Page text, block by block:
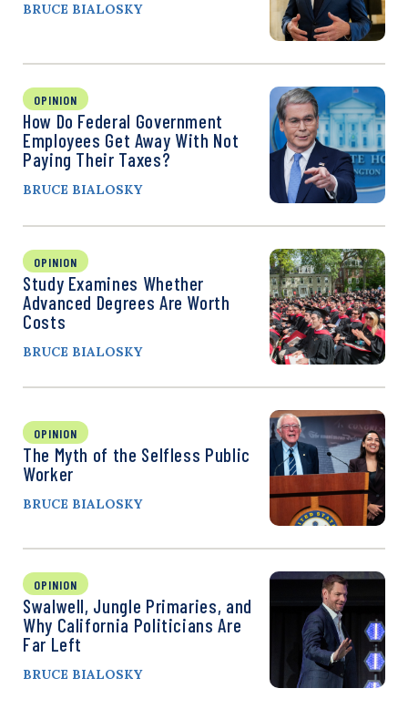
BRUCE BIALOSKY
OPINION
How Do Federal Government
Employees Get Away With Not
Paying Their Taxes?
BRUCE BIALOSKY
OPINION
Study Examines Whether
Advanced Degrees Are Worth
Costs
BRUCE BIALOSKY
OPINION
The Myth of the Selfless Public
Worker
BRUCE BIALOSKY
OPINION
Swalwell, Jungle Primaries, and
Why California Politicians Are
Far Left
BRUCE BIALOSKY